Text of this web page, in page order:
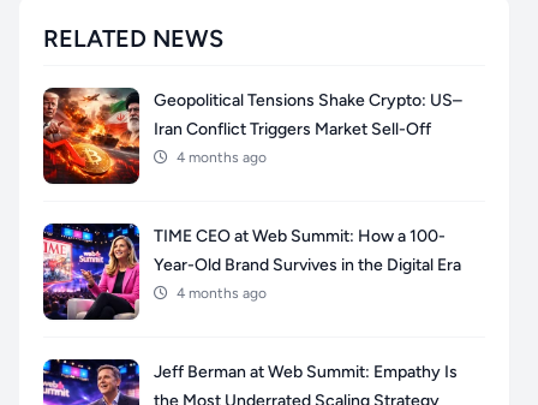
RELATED NEWS
Geopolitical Tensions Shake Crypto: US–
Iran Conflict Triggers Market Sell-Off
4 months ago
TIME CEO at Web Summit: How a 100-
Year-Old Brand Survives in the Digital Era
4 months ago
Jeff Berman at Web Summit: Empathy Is